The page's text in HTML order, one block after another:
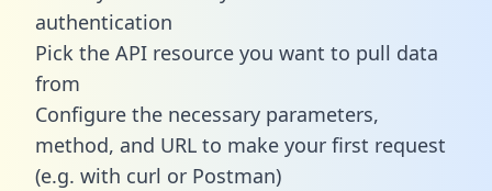
authentication
Pick the API resource you want to pull data
from
Configure the necessary parameters,
method, and URL to make your first request
(e.g. with curl or Postman)